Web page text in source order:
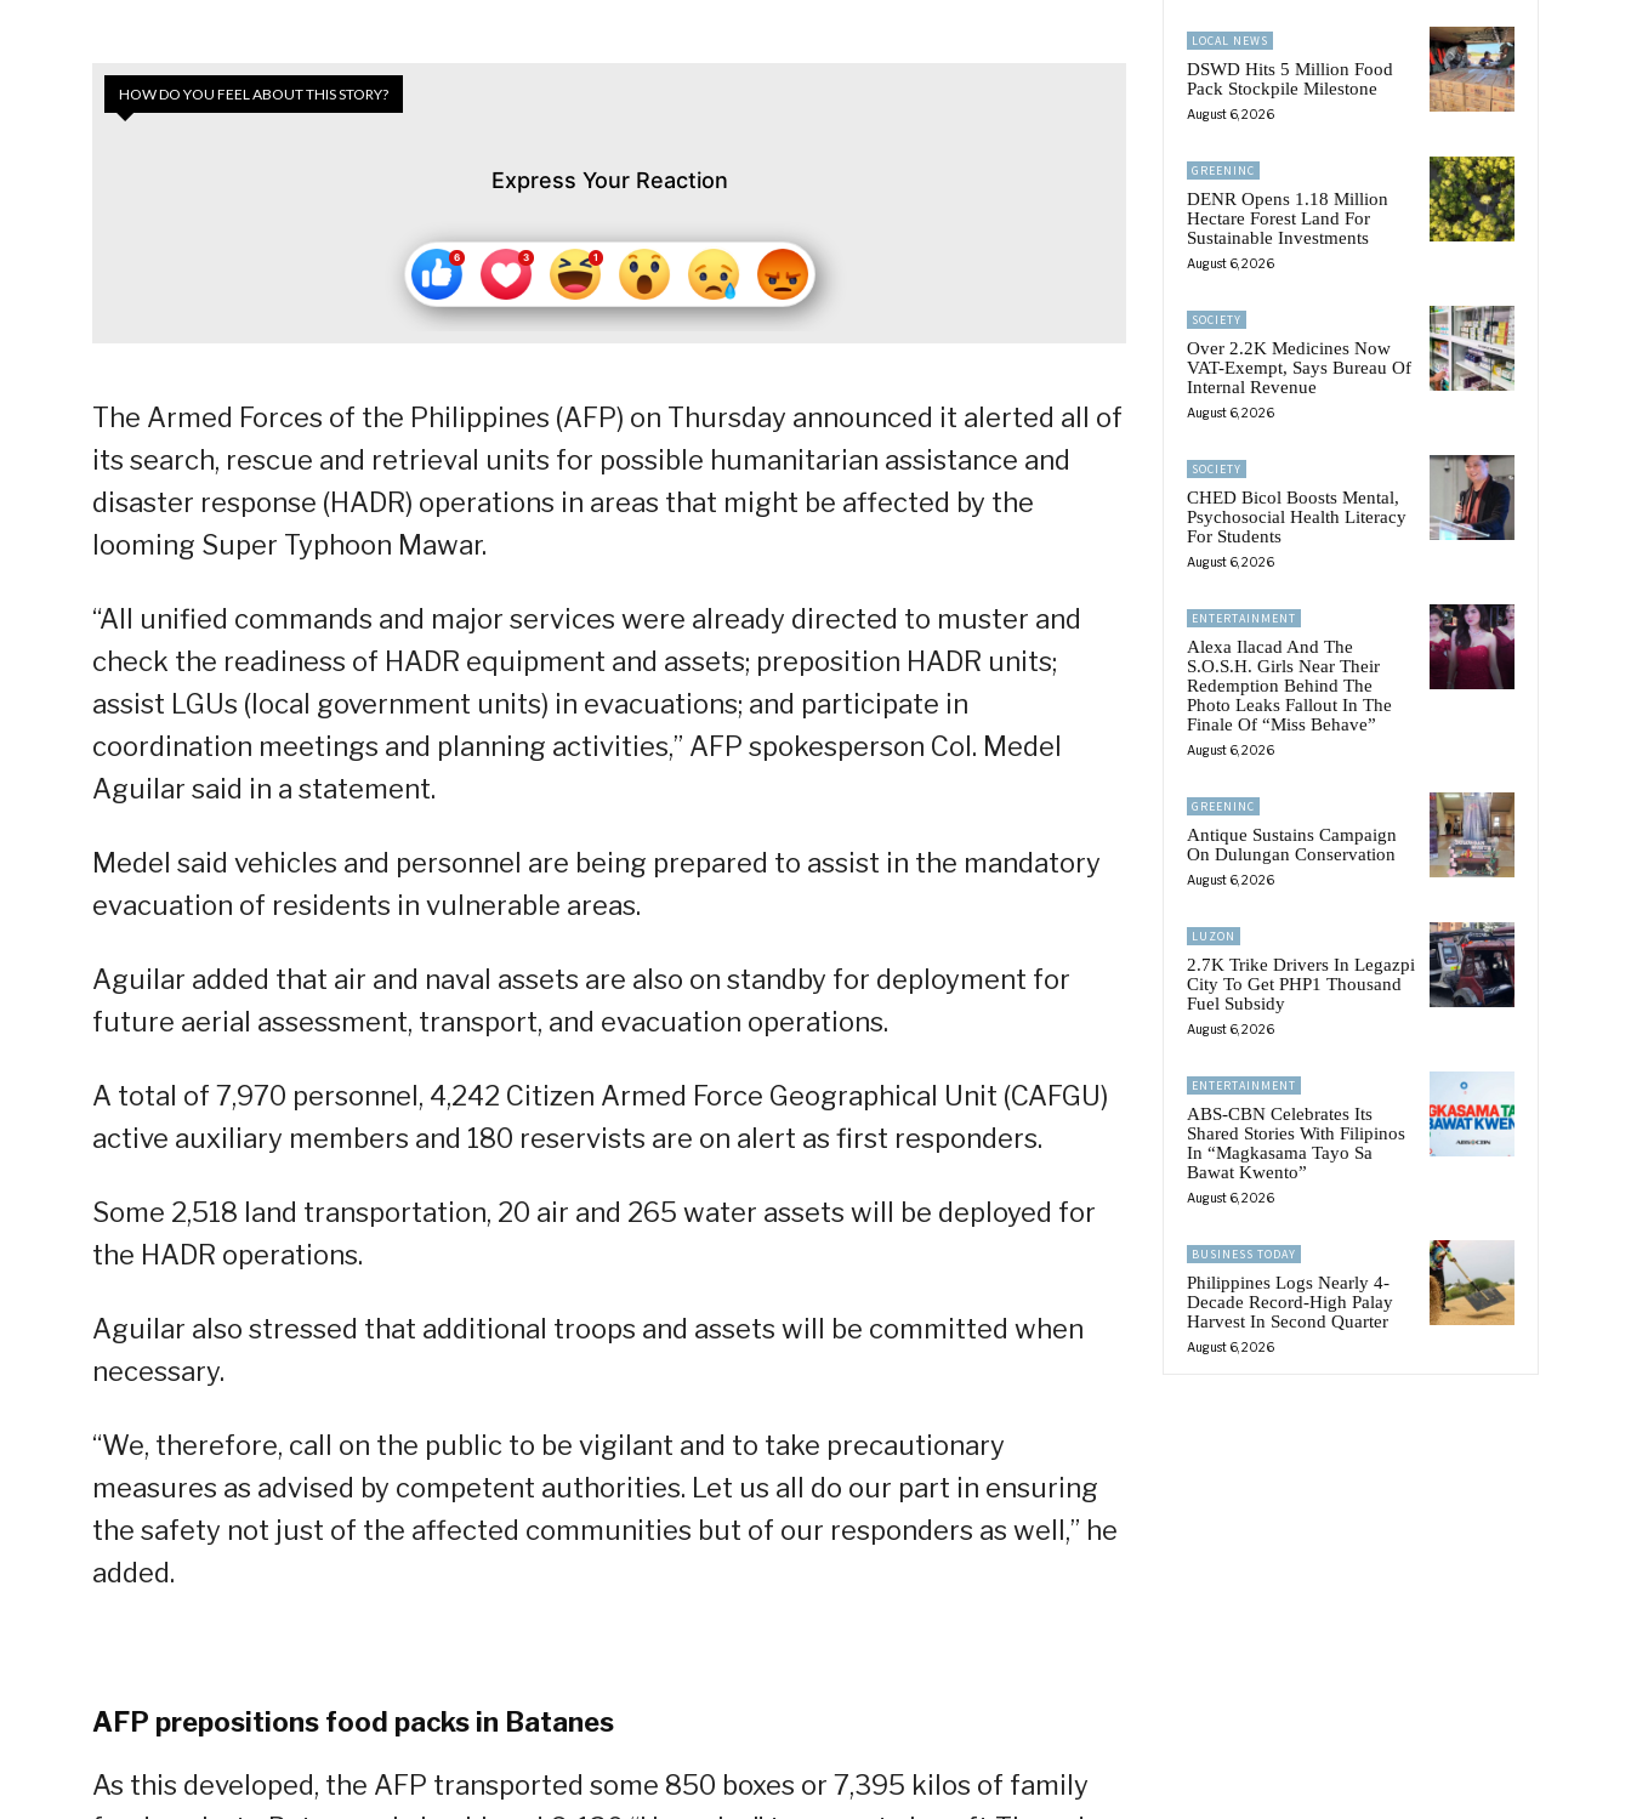
HOW DO YOU FEEL ABOUT THIS STORY?
Express Your Reaction
The Armed Forces of the Philippines (AFP) on Thursday announced it alerted all of
its search, rescue and retrieval units for possible humanitarian assistance and
disaster response (HADR) operations in areas that might be affected by the
looming Super Typhoon Mawar.
“All unified commands and major services were already directed to muster and
check the readiness of HADR equipment and assets; preposition HADR units;
assist LGUs (local government units) in evacuations; and participate in
coordination meetings and planning activities,” AFP spokesperson Col. Medel
Aguilar said in a statement.
Medel said vehicles and personnel are being prepared to assist in the mandatory
evacuation of residents in vulnerable areas.
Aguilar added that air and naval assets are also on standby for deployment for
future aerial assessment, transport, and evacuation operations.
A total of 7,970 personnel, 4,242 Citizen Armed Force Geographical Unit (CAFGU)
active auxiliary members and 180 reservists are on alert as first responders.
Some 2,518 land transportation, 20 air and 265 water assets will be deployed for
the HADR operations.
Aguilar also stressed that additional troops and assets will be committed when
necessary.
“We, therefore, call on the public to be vigilant and to take precautionary
measures as advised by competent authorities. Let us all do our part in ensuring
the safety not just of the affected communities but of our responders as well,” he
added.
AFP prepositions food packs in Batanes
As this developed, the AFP transported some 850 boxes or 7,395 kilos of family
LOCAL NEWS
DSWD Hits 5 Million Food
Pack Stockpile Milestone
August 6, 2026
GREENINC
DENR Opens 1.18 Million
Hectare Forest Land For
Sustainable Investments
August 6, 2026
SOCIETY
Over 2.2K Medicines Now
VAT-Exempt, Says Bureau Of
Internal Revenue
August 6, 2026
SOCIETY
CHED Bicol Boosts Mental,
Psychosocial Health Literacy
For Students
August 6, 2026
ENTERTAINMENT
Alexa Ilacad And The
S.O.S.H. Girls Near Their
Redemption Behind The
Photo Leaks Fallout In The
Finale Of “Miss Behave”
August 6, 2026
GREENINC
Antique Sustains Campaign
On Dulungan Conservation
August 6, 2026
LUZON
2.7K Trike Drivers In Legazpi
City To Get PHP1 Thousand
Fuel Subsidy
August 6, 2026
ENTERTAINMENT
ABS-CBN Celebrates Its
Shared Stories With Filipinos
In “Magkasama Tayo Sa
Bawat Kwento”
August 6, 2026
BUSINESS TODAY
Philippines Logs Nearly 4-
Decade Record-High Palay
Harvest In Second Quarter
August 6, 2026